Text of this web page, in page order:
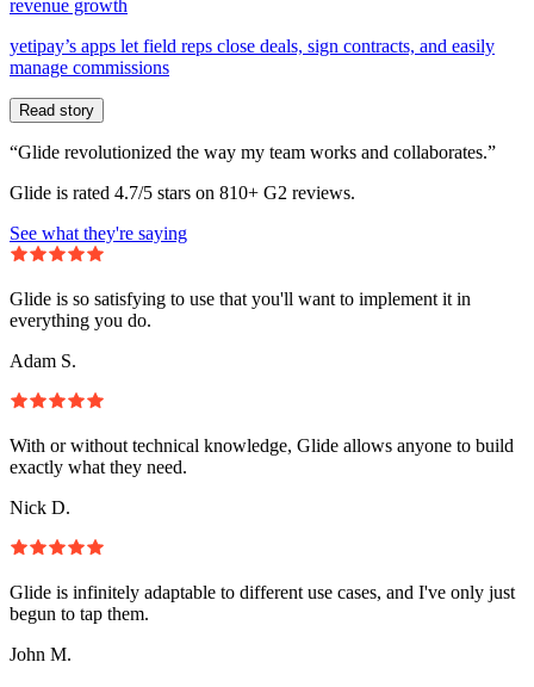
revenue growth
yetipay’s apps let field reps close deals, sign contracts, and easily
manage commissions
Read story
“Glide revolutionized the way my team works and collaborates.”
Glide is rated 4.7/5 stars on 810+ G2 reviews.
See what they're saying
Glide is so satisfying to use that you'll want to implement it in
everything you do.
Adam S.
With or without technical knowledge, Glide allows anyone to build
exactly what they need.
Nick D.
Glide is infinitely adaptable to different use cases, and I've only just
begun to tap them.
John M.